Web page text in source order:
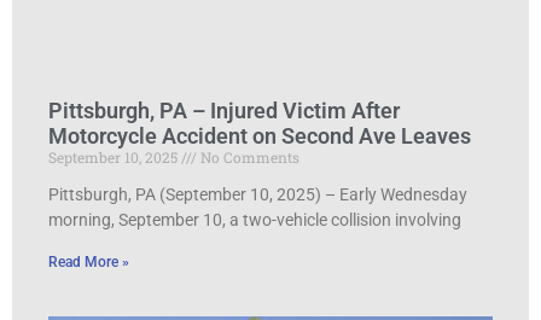
Pittsburgh, PA – Injured Victim After
Motorcycle Accident on Second Ave Leaves
September 10, 2025
No Comments
Pittsburgh, PA (September 10, 2025) – Early Wednesday
morning, September 10, a two-vehicle collision involving
Read More »